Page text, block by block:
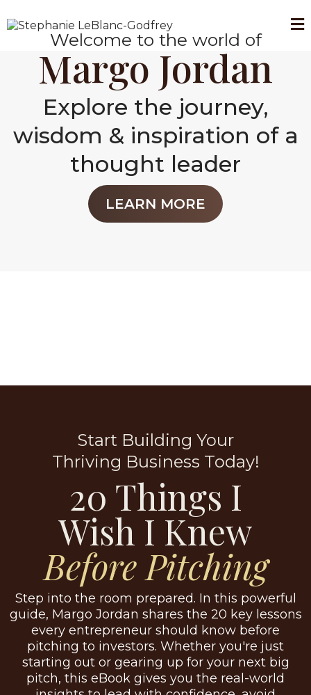
Welcome to the world of
Margo Jordan
Explore the journey,
wisdom & inspiration of a
thought leader
LEARN MORE
Start Building Your
Thriving Business Today!
20 Things I
Wish I Knew
Before Pitching
Step into the room prepared. In this powerful
guide, Margo Jordan shares the 20 key lessons
every entrepreneur should know before
pitching to investors. Whether you're just
starting out or gearing up for your next big
pitch, this eBook gives you the real-world